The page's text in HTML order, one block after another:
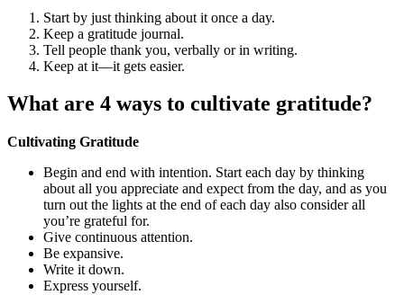
Start by just thinking about it once a day.
Keep a gratitude journal.
Tell people thank you, verbally or in writing.
Keep at it—it gets easier.
What are 4 ways to cultivate gratitude?
Cultivating Gratitude
Begin and end with intention. Start each day by thinking
about all you appreciate and expect from the day, and as you
turn out the lights at the end of each day also consider all
you’re grateful for.
Give continuous attention.
Be expansive.
Write it down.
Express yourself.